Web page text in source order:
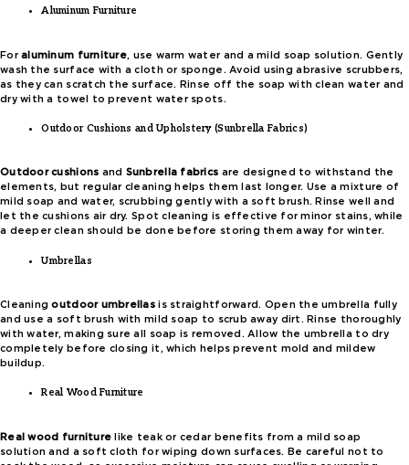
Aluminum Furniture
Foraluminum furniture, use warm water and a mild soap solution. Gently
wash the surface with a cloth or sponge. Avoid using abrasive scrubbers,
as they can scratch the surface. Rinse off the soap with clean water and
dry with a towel to prevent water spots.
Outdoor Cushions and Upholstery (Sunbrella Fabrics)
Outdoor cushions and Sunbrella fabrics are designed to withstand the
elements, but regular cleaning helps them last longer. Use a mixture of
mild soap and water, scrubbing gently with a soft brush. Rinse well and
let the cushions air dry. Spot cleaning is effective for minor stains, while
a deeper clean should be done before storing them away for winter.
Umbrellas
Cleaningoutdoor umbrellas is straightforward. Open the umbrella fully
and use a soft brush with mild soap to scrub away dirt. Rinse thoroughly
with water, making sure all soap is removed. Allow the umbrella to dry
completely before closing it, which helps prevent mold and mildew
buildup.
Real Wood Furniture
Real wood furniture like teak or cedar benefits from a mild soap
solution and a soft cloth for wiping down surfaces. Be careful not to